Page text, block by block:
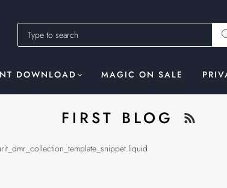
DOWNLOAD MAGIC ON SALE
FIRST BLOG